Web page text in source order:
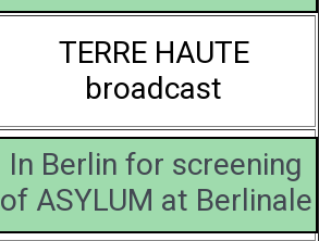
TERRE HAUTE
broadcast
In Berlin for screening
of ASYLUM at Berlinale